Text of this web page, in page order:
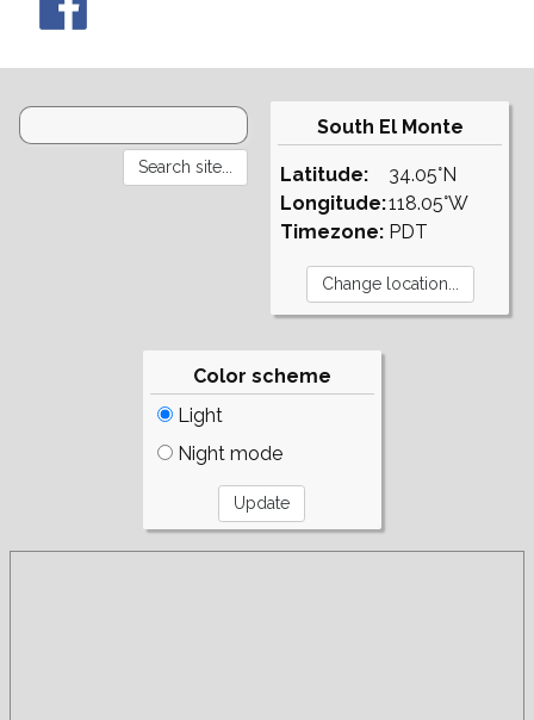
South El Monte
Latitude:
Longitude:
Timezone:
34.05°N
118.05°W
PDT
Color scheme
Light
Night mode